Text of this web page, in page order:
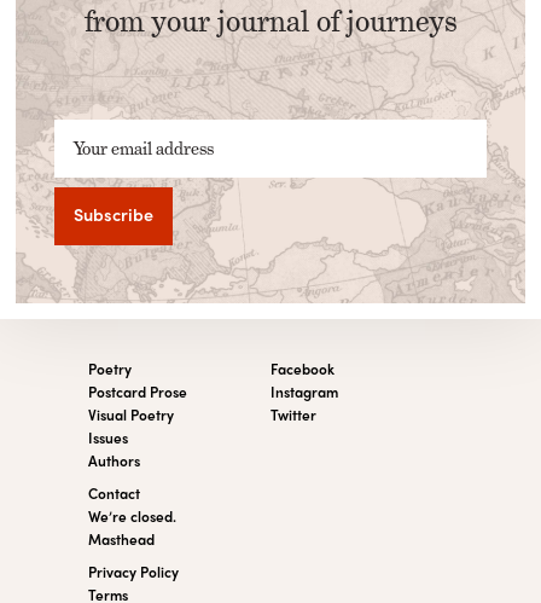
from your journal of journeys
Your email address
Poetry
Postcard Prose
Visual Poetry
Issues
Authors
Contact
We’re closed.
Masthead
Privacy Policy
Terms
Facebook
Instagram
Twitter